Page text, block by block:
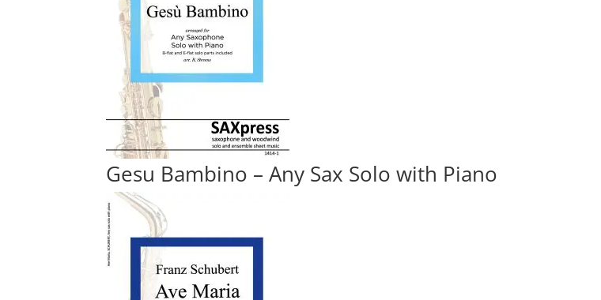
Gesu Bambino – Any Sax Solo with Piano